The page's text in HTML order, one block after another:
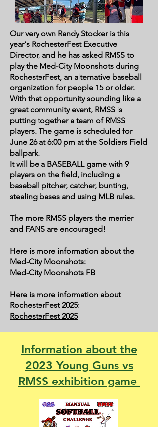
Our very own Randy Stocker is this
year's RochesterFest Executive
Director, and he has asked RMSS to
play the Med-City Moonshots during
RochesterFest, an alternative baseball
organization for people 15 or older.
With that opportunity sounding like a
great community event, RMSS is
putting together a team of RMSS
players. The game is scheduled for
June 26 at 6:00 pm at the Soldiers Field
ballpark.
It will be a BASEBALL game with 9
players on the field, including a
baseball pitcher, catcher, bunting,
stealing bases and using MLB rules.
The more RMSS players the merrier
and FANS are encouraged!
Here is more information about the
Med-City Moonshots:
Med-City Moonshots FB
Here is more information about
RochesterFest 2025:
RochesterFest 2025
Information about the
2023 Young Guns vs
RMSS exhibition game